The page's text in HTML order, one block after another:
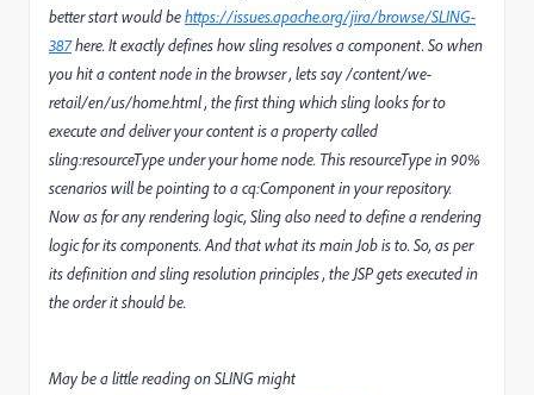
better start would behttps://issues.apache.org/jira/browse/SLING-
387here. It exactly defines how sling resolves a component. So when
you hit a content node in the browser , lets say /content/we-
retail/en/us/home.html , the first thing which sling looks for to
execute and deliver your content is a property called
sling:resourceType under your home node. This resourceType in 90%
scenarios will be pointing to a cq:Component in your repository.
Now as for any rendering logic, Sling also need to define a rendering
logic for its components. And that what its main Job is to. So, as per
its definition and sling resolution principles , the JSP gets executed in
the order it should be.
May be a little reading on SLING might